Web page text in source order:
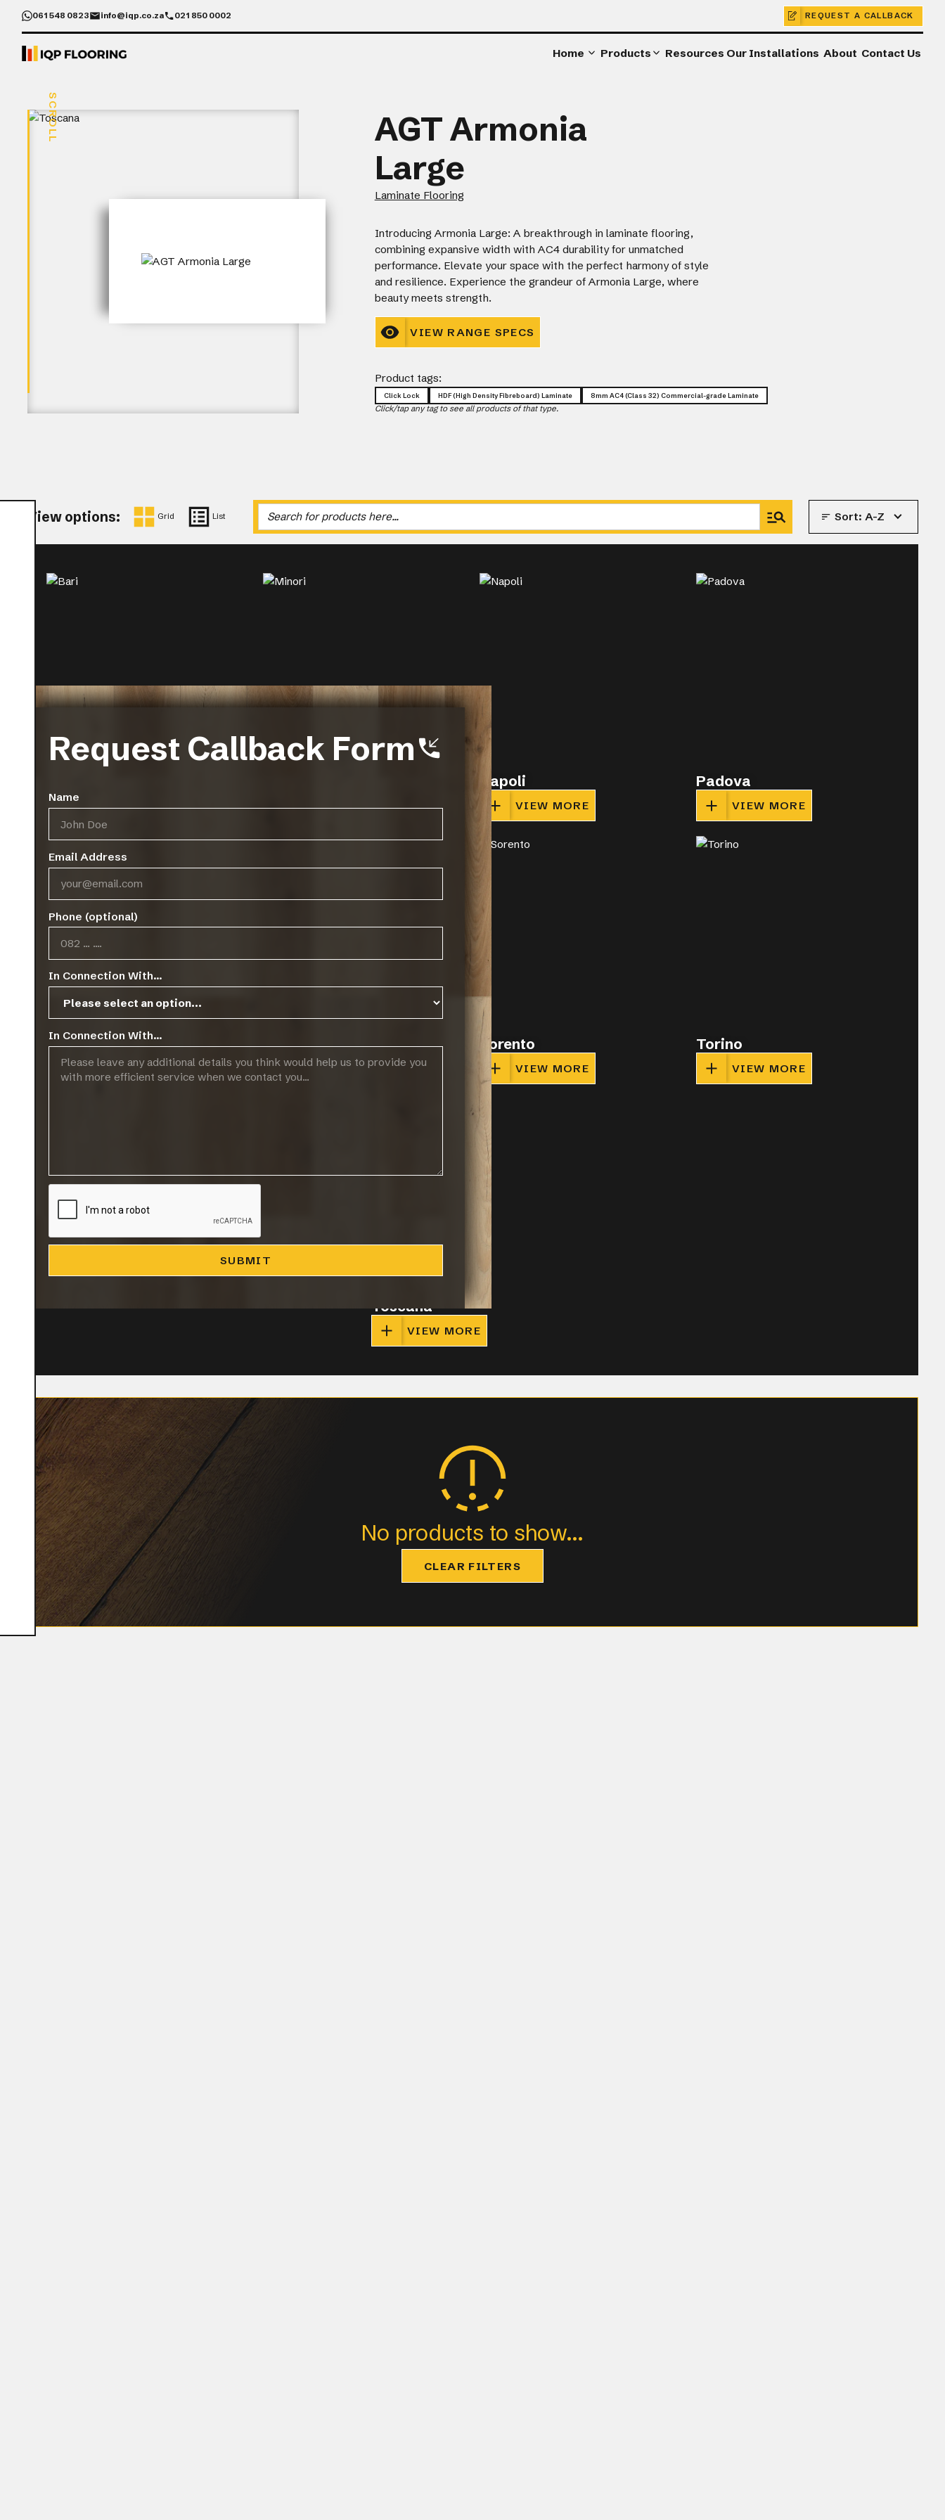
Request Callback Form
Name
Email Address
Phone (optional)
In Connection With...
In Connection With...
061 548 0823 info@iqp.co.za 021 850 0002 REQUEST A CALLBACK
Home Products Resources Our Installations About Contact Us
AGT Armonia
Large
Laminate Flooring
Introducing Armonia Large: A breakthrough in laminate flooring,
combining expansive width with AC4 durability for unmatched
performance. Elevate your space with the perfect harmony of style
and resilience. Experience the grandeur of Armonia Large, where
beauty meets strength.
VIEW RANGE SPECS
Product tags:
Click Lock HDF (High Density Fibreboard) Laminate 8mm AC4 (Class 32) Commercial-grade Laminate
Click/tap any tag to see all products of that type.
SCROLL
View options: Grid List Sort: A-Z
VIEW MORE VIEW MORE
Napoli
VIEW MORE
Padova
VIEW MORE
Palermo
VIEW MORE
Ravello
VIEW MORE
Sorento
VIEW MORE
Torino
VIEW MORE
Toscana
VIEW MORE
No products to show...
CLEAR FILTERS